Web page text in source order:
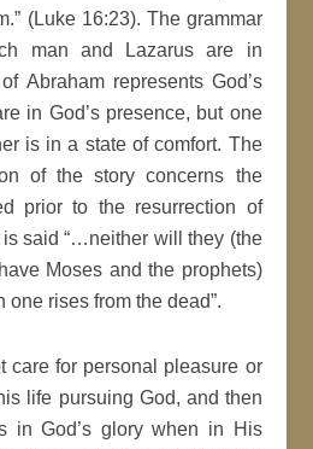
(Luke 16:23). The grammar
man and Lazarus are in
Abraham represents God’s
in God’s presence, but one
is in a state of comfort. The
of the story concerns the
prior to the resurrection of
said “…neither will they (the
Moses and the prophets)
one rises from the dead”.
care for personal pleasure or
life pursuing God, and then
in God’s glory when in His